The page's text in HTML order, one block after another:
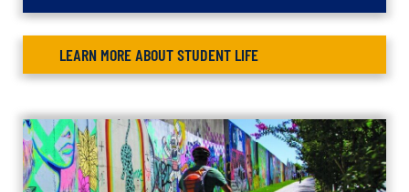
LEARN MORE ABOUT STUDENT LIFE